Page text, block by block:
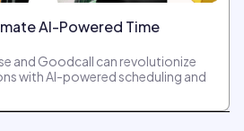
AI-Powered Time
and Goodcall can revolutionize
with AI-powered scheduling and